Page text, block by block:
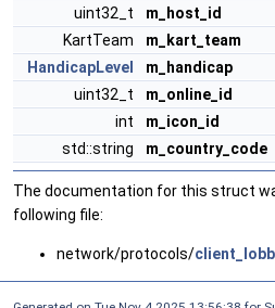
uint32_t
m_host_id
KartTeam
m_kart_team
HandicapLevel
m_handicap
uint32_t
m_online_id
int
m_icon_id
std::string
m_country_code
The documentation for this struct
following file:
network/protocols/